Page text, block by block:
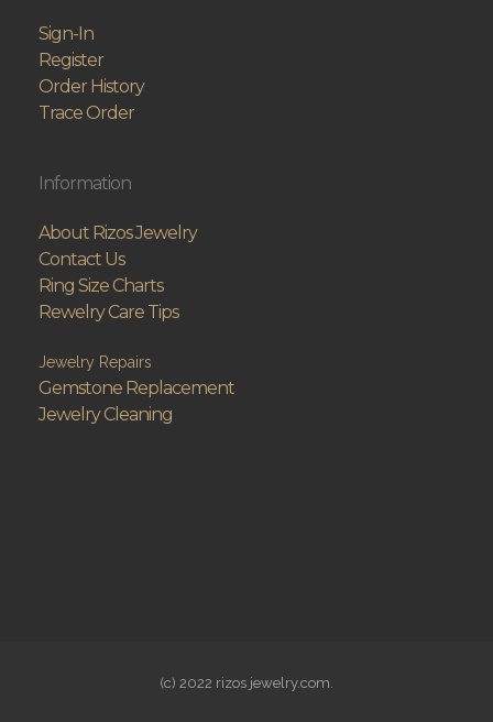
Sign-In
Register
Order History
Trace Order
Information
About Rizos Jewelry
Contact Us
Ring Size Charts
Rewelry Care Tips
Jewelry Repairs
Gemstone Replacement
Jewelry Cleaning
(c) 2022 rizos jewelry.com.